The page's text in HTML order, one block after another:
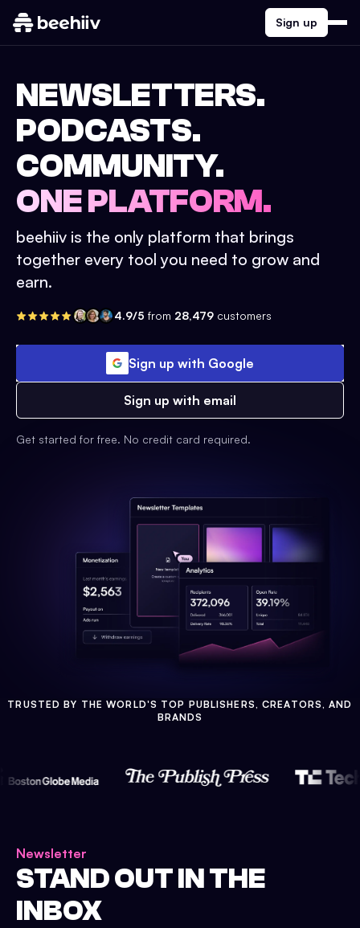
Sign up
NEWSLETTERS.
PODCASTS.
COMMUNITY.
ONE PLATFORM.
beehiiv is the only platform that brings
together every tool you need to grow and
earn.
4.9/5 from 28,479 customers
Sign up with Google
Sign up with email
Get started for free. No credit card required.
TRUSTED BY THE WORLD'S TOP PUBLISHERS, CREATORS, AND
BRANDS
Newsletter
STAND OUT IN THE
INBOX